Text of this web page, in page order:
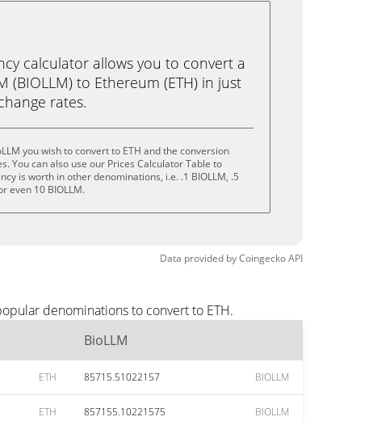
calculator allows you to convert a
(BIOLLM) to Ethereum (ETH) in just
rates.
you wish to convert to ETH and the conversion
You can also use our Prices Calculator Table to
is worth in other denominations, i.e. .1 BIOLLM, .5
even 10 BIOLLM.
Data provided byCoingeckoAPI
denominations to convert to ETH.
BioLLM
ETH 85715.51022157 BIOLLM
ETH 857155.10221575 BIOLLM